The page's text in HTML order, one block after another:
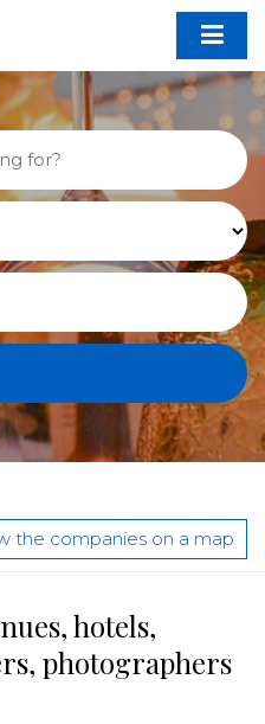
the companies on a map
hotels,
photographers